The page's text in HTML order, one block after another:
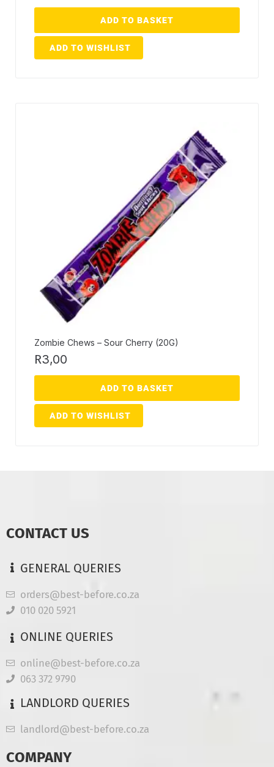
ADD TO BASKET
ADD TO WISHLIST
Zombie Chews – Sour Cherry (20G)
R3,00
ADD TO BASKET
ADD TO WISHLIST
CONTACT US
GENERAL QUERIES
orders@best-before.co.za
010 020 5921
ONLINE QUERIES
online@best-before.co.za
063 372 9790
LANDLORD QUERIES
landlord@best-before.co.za
COMPANY